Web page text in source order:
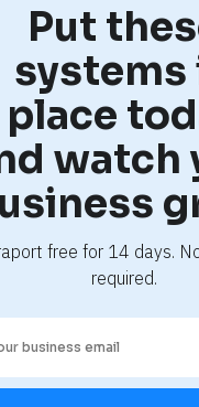
Put
systems
place
watch
free for 14 days.
required.